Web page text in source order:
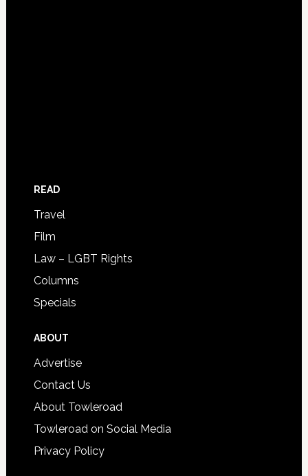
READ
Travel
Film
Law – LGBT Rights
Columns
Specials
ABOUT
Advertise
Contact Us
About Towleroad
Towleroad on Social Media
Privacy Policy